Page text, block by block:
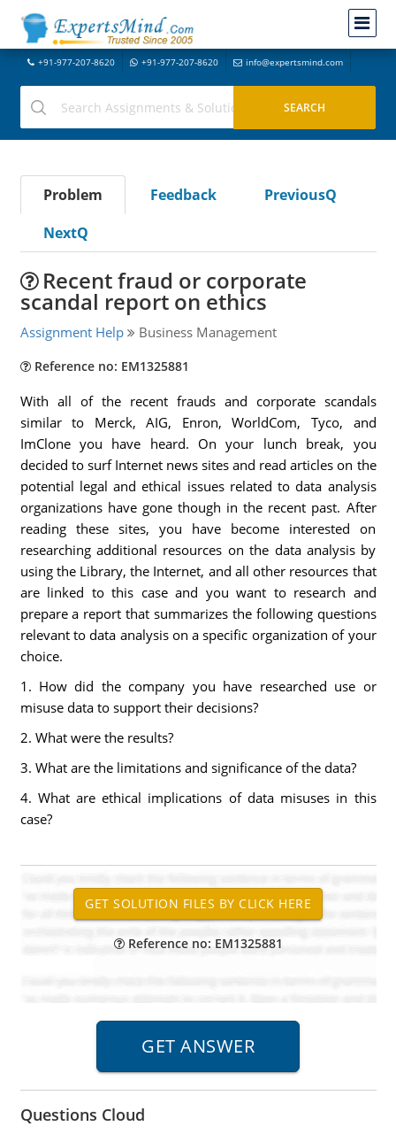
+91-977-207-8620 +91-977-207-8620 info@expertsmind.com
Problem Feedback
PreviousQ
NextQ
Recent fraud or corporate
scandal report on ethics
Assignment Help Business Management
Reference no: EM1325881
With all of the recent frauds and corporate scandals
similar to Merck, AIG, Enron, WorldCom, Tyco, and
ImClone you have heard. On your lunch break, you
decided to surf Internet news sites and read articles on the
potential legal and ethical issues related to data analysis
organizations have gone though in the recent past. After
reading these sites, you have become interested on
researching additional resources on the data analysis by
using the Library, the Internet, and all other resources that
are linked to this case and you want to research and
prepare a report that summarizes the following questions
relevant to data analysis on a specific organization of your
choice.
1. How did the company you have researched use or
misuse data to support their decisions?
2. What were the results?
3. What are the limitations and significance of the data?
4. What are ethical implications of data misuses in this
case?
Reference no: EM1325881
Questions Cloud